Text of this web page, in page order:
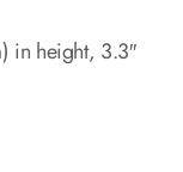
in height, 3.3″